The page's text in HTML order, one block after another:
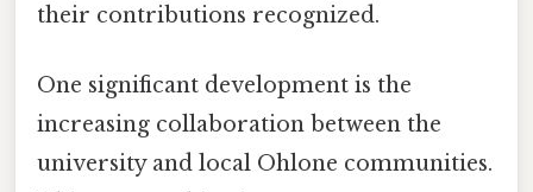
their contributions recognized.
One significant development is the
increasing collaboration between the
university and local Ohlone communities.